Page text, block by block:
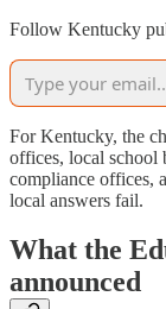
Follow Kentucky
For Kentucky, the
offices, local school
compliance offices,
local answers fail.
What the
announced